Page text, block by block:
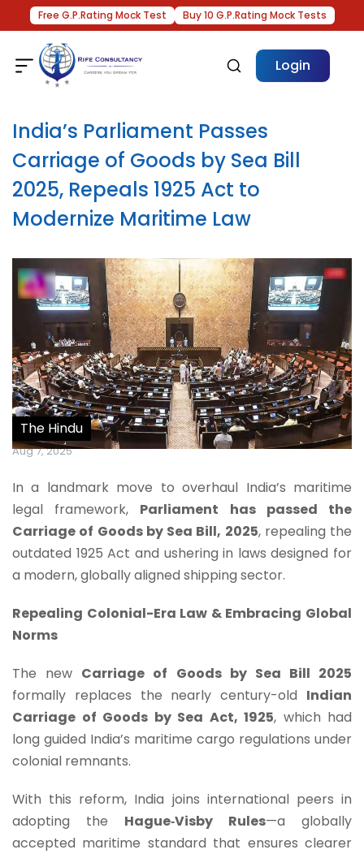
Free G.P.Rating Mock Test Buy 10 G.P.Rating Mock Tests
Login
India’s Parliament Passes
Carriage of Goods by Sea Bill
2025, Repeals 1925 Act to
Modernize Maritime Law
The Hindu
Aug 7, 2025
In a landmark move to overhaul India’s maritime
legal framework, Parliament has passed the
Carriage of Goods by Sea Bill, 2025, repealing the
outdated 1925 Act and ushering in laws designed for
a modern, globally aligned shipping sector.
Repealing Colonial-Era Law & Embracing Global
Norms
The new Carriage of Goods by Sea Bill 2025
formally replaces the nearly century-old Indian
Carriage of Goods by Sea Act, 1925, which had
long guided India’s maritime cargo regulations under
colonial remnants.
With this reform, India joins international peers in
adopting the Hague‑Visby Rules—a globally
accepted maritime standard that ensures clearer